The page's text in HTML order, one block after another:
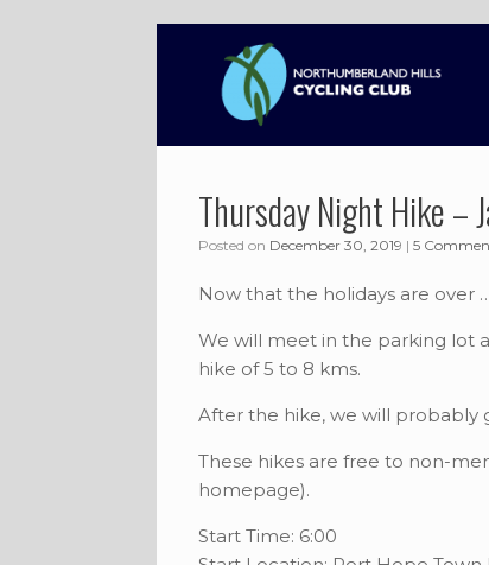
Thursday Night Hike –
Posted on December 30, 2019 | 5
Now that the holidays are over
We will meet in the parking lot
hike of 5 to 8 kms.
After the hike, we will probably
These hikes are free to non-
homepage).
Start Time: 6:00